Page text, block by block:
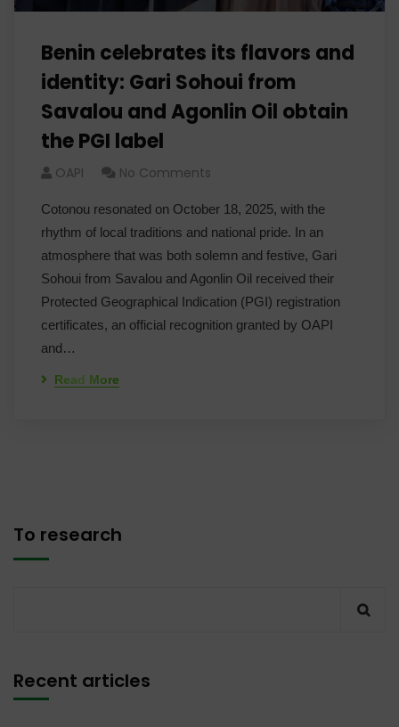
Benin celebrates its flavors and
identity: Gari Sohoui from
Savalou and Agonlin Oil obtain
the PGI label
OAPI No Comments
Cotonou resonated on October 18, 2025, with the
rhythm of local traditions and national pride. In an
atmosphere that was both solemn and festive, Gari
Sohoui from Savalou and Agonlin Oil received their
Protected Geographical Indication (PGI) registration
certificates, an official recognition granted by OAPI
and…
Read More
To research
Recent articles